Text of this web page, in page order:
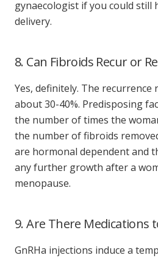
gynaecologist if you could still
delivery.
8. Can Fibroids Recur or
Yes, definitely. The recurrence
about 30-40%. Predisposing
the number of times the
the number of fibroids
are hormonal dependent and
any further growth after a
menopause.
9. Are There Medications
GnRHa injections induce a